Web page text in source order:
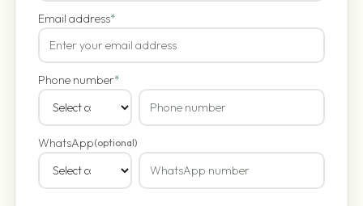
Email address*
Phone number*
WhatsApp(optional)